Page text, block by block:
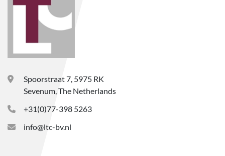
Spoorstraat 7, 5975 RK
Sevenum, The Netherlands
+31(0)77-398 5263
info@ltc-bv.nl